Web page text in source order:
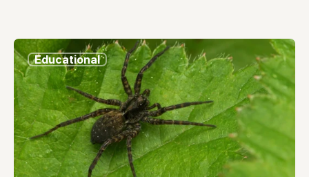
Educational